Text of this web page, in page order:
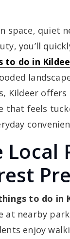
space, quiet
you’ll
to do in
Kildeer offers
that feels
Local
to do in
at nearby
enjoy